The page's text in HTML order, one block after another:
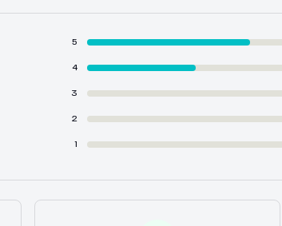
5
4
3
2
1